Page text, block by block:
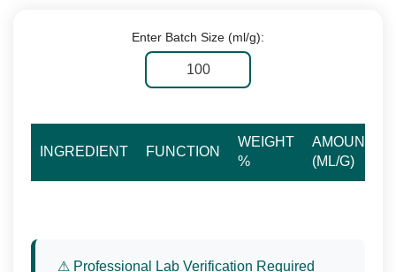
Enter Batch Size (ml/g):
INGREDIENT FUNCTION
WEIGHT
%
AMOUNT
(ML/G)
⚠ Professional Lab Verification Required